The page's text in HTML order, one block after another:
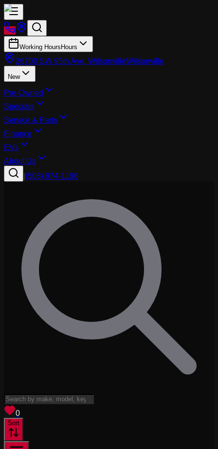
Working Hours Hours
26700 SW 95th Ave, WilsonvilleWilsonville
New
Pre-Owned
Specials
Service & Parts
Finance
EVs
About Us
(503) 974-1196
0
Sort